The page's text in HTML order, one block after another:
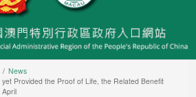
News
Provided the Proof of Life, the Related Benefit
April